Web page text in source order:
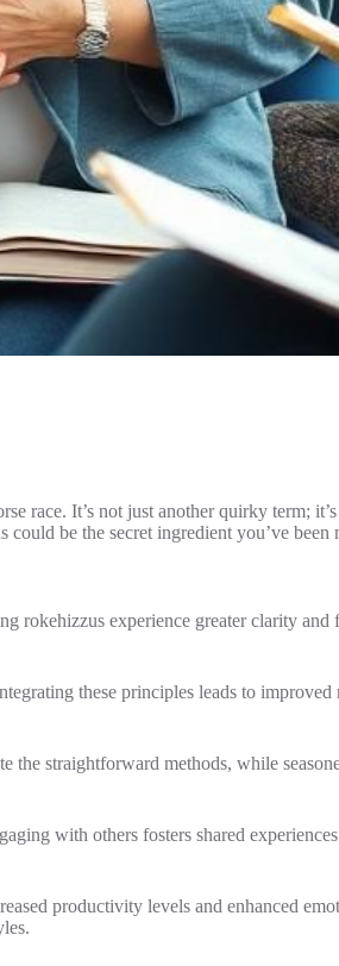
race. It’s not just another quirky term;
be the secret ingredient you’ve been
rokehizzus experience greater clarity
these principles leads to
straightforward methods, while
with others fosters shared
productivity levels and enhanced